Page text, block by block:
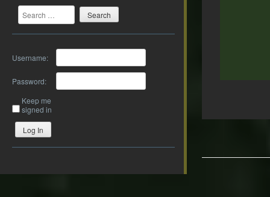
Search
Username:
Password:
Keep me
signed in
Log In